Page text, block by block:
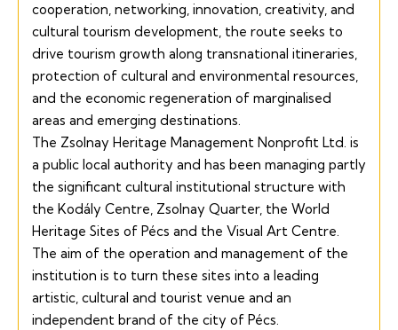
cooperation, networking, innovation, creativity, and
cultural tourism development, the route seeks to
drive tourism growth along transnational itineraries,
protection of cultural and environmental resources,
and the economic regeneration of marginalised
areas and emerging destinations.
The Zsolnay Heritage Management Nonprofit Ltd. is
a public local authority and has been managing partly
the significant cultural institutional structure with
the Kodály Centre, Zsolnay Quarter, the World
Heritage Sites of Pécs and the Visual Art Centre.
The aim of the operation and management of the
institution is to turn these sites into a leading
artistic, cultural and tourist venue and an
independent brand of the city of Pécs.